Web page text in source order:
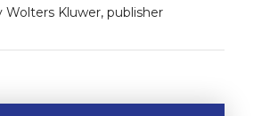
Wolters Kluwer, publisher